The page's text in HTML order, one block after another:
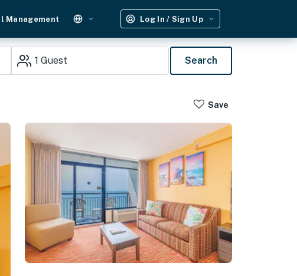
Management Log In / Sign Up
1 Guest Search
Save